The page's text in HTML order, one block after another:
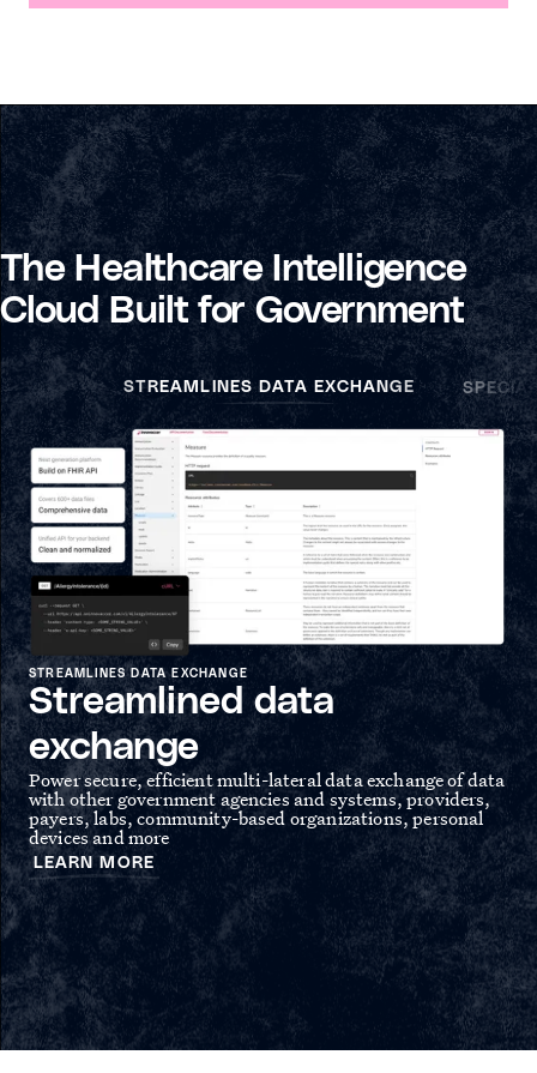
The Healthcare Intelligence
Cloud Built for Government
STREAMLINES DATA EXCHANGE
STREAMLINES DATA EXCHANGE
Streamlined data
exchange
Power secure, efficient multi-lateral data exchange of data
with other government agencies and systems, providers,
payers, labs, community-based organizations, personal
devices and more
LEARN MORE